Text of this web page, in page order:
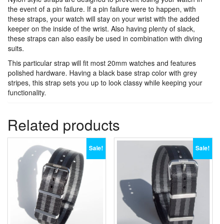
the event of a pin failure. If a pin failure were to happen, with
these straps, your watch will stay on your wrist with the added
keeper on the inside of the wrist. Also having plenty of slack,
these straps can also easily be used in combination with diving
suits.
This particular strap will fit most 20mm watches and features
polished hardware. Having a black base strap color with grey
stripes, this strap sets you up to look classy while keeping your
functionality.
Related products
Sale! Sale!